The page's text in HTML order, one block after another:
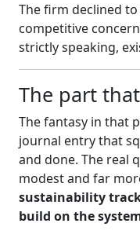
The firm declined
competitive
strictly speaking,
The part
The fantasy in that
journal entry that
and done. The real
modest and far
sustainability
build on the